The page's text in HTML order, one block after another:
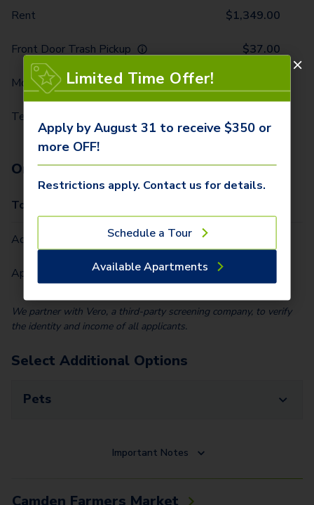
Rent $1,349.00
Front Door Trash Pickup $37.00
Monthly Community Fee
Technology Package
One-Time Fees
Total Due One Time
Administrative Fee (Per Home)
Application Fee (Per lease signer)
We partner with Vero, a third-party screening company, to verify
the identity and income of all applicants.
Select Additional Options
Pets
Important Notes
Limited Time Offer!
Apply by August 31 to receive $350 or
more OFF!
Restrictions apply. Contact us for details.
Schedule a Tour
Available Apartments